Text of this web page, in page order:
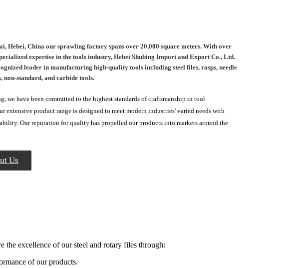
Hebei, China our sprawling factory spans over 20,000 square meters. With over
expertise in the tools industry, Hebei Shubing Import and Export Co., Ltd.
leader in manufacturing high-quality tools including steel files, rasps, needle
non-standard, and carbide tools.
we have been committed to the highest standards of craftsmanship in tool
extensive product range is designed to meet modern industries' varied needs with
Our reputation for quality has propelled our products into markets around the
Us
excellence of our steel and rotary files through:
of our products.